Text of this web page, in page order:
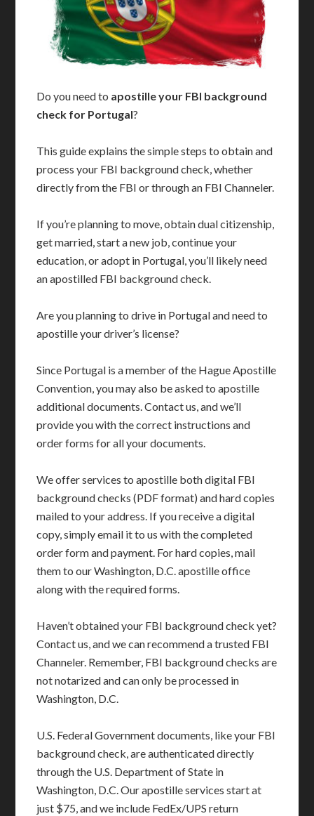
Do you need to apostille your FBI background
check for Portugal?
This guide explains the simple steps to obtain and
process your FBI background check, whether
directly from the FBI or through an FBI Channeler.
If you’re planning to move, obtain dual citizenship,
get married, start a new job, continue your
education, or adopt in Portugal, you’ll likely need
an apostilled FBI background check.
Are you planning to drive in Portugal and need to
apostille your driver’s license?
Since Portugal is a member of the Hague Apostille
Convention, you may also be asked to apostille
additional documents. Contact us, and we’ll
provide you with the correct instructions and
order forms for all your documents.
We offer services to apostille both digital FBI
background checks (PDF format) and hard copies
mailed to your address. If you receive a digital
copy, simply email it to us with the completed
order form and payment. For hard copies, mail
them to our Washington, D.C. apostille office
along with the required forms.
Haven’t obtained your FBI background check yet?
Contact us, and we can recommend a trusted FBI
Channeler. Remember, FBI background checks are
not notarized and can only be processed in
Washington, D.C.
U.S. Federal Government documents, like your FBI
background check, are authenticated directly
through the U.S. Department of State in
Washington, D.C. Our apostille services start at
just $75, and we include FedEx/UPS return